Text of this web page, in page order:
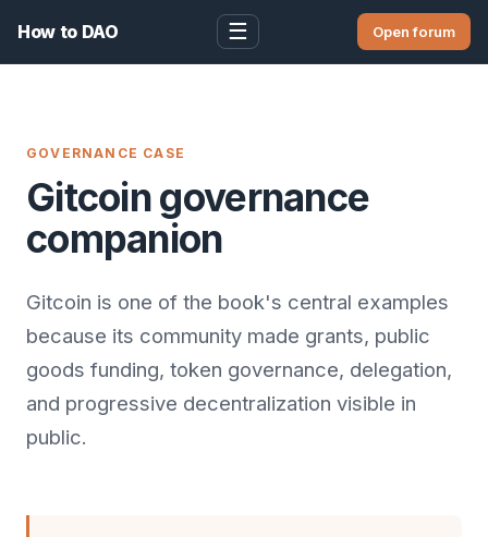
How to DAO ☰ Open forum
GOVERNANCE CASE
Gitcoin governance
companion
Gitcoin is one of the book's central examples
because its community made grants, public
goods funding, token governance, delegation,
and progressive decentralization visible in
public.